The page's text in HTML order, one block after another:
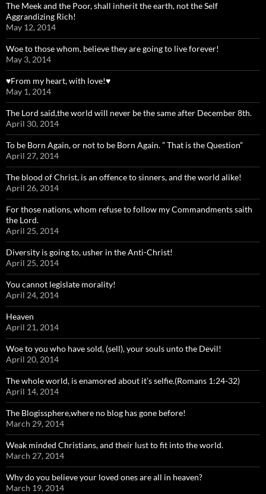
The Meek and the Poor, shall inherit the earth, not the Self
Aggrandizing Rich!
May 12, 2014
Woe to those whom, believe they are going to live forever!
May 3, 2014
♥From my heart, with love!♥
May 1, 2014
The Lord said,the world will never be the same after December 8th.
April 30, 2014
To be Born Again, or not to be Born Again. ” That is the Question”
April 27, 2014
The blood of Christ, is an offence to sinners, and the world alike!
April 26, 2014
For those nations, whom refuse to follow my Commandments saith
the Lord.
April 25, 2014
Diversity is going to, usher in the Anti-Christ!
April 25, 2014
You cannot legislate morality!
April 24, 2014
Heaven
April 21, 2014
Woe to you who have sold, (sell), your souls unto the Devil!
April 20, 2014
The whole world, is enamored about it’s selfie.(Romans 1:24-32)
April 14, 2014
The Blogissphere,where no blog has gone before!
March 29, 2014
Weak minded Christians, and their lust to fit into the world.
March 27, 2014
Why do you believe your loved ones are all in heaven?
March 19, 2014